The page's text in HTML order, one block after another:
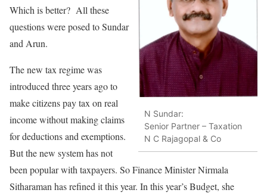
N Sundar:
Senior Partner – Taxation
N C Rajagopal & Co
Which is better? All these
questions were posed to Sundar
and Arun.
The new tax regime was
introduced three years ago to
make citizens pay tax on real
income without making claims
for deductions and exemptions.
But the new system has not
been popular with taxpayers. So Finance Minister Nirmala
Sitharaman has refined it this year. In this year’s Budget, she